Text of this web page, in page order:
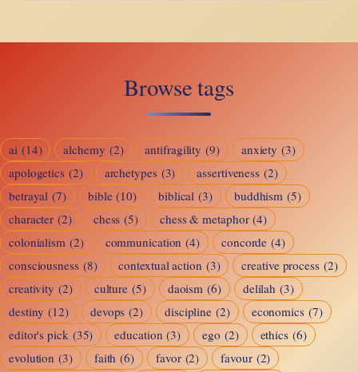
Machine:
Male
Fragility,
Awareness,
and
the
Feminine
Test
Browse tags
ai (14) alchemy (2) antifragility (9) anxiety (3)
apologetics (2) archetypes (3) assertiveness (2)
betrayal (7) bible (10) biblical (3) buddhism (5)
character (2) chess (5) chess & metaphor (4)
colonialism (2) communication (4) concorde (4)
consciousness (8) contextual action (3) creative process (2)
creativity (2) culture (5) daoism (6) delilah (3)
destiny (12) devops (2) discipline (2) economics (7)
editor's pick (35) education (3) ego (2) ethics (6)
evolution (3) faith (6) favor (2) favour (2)